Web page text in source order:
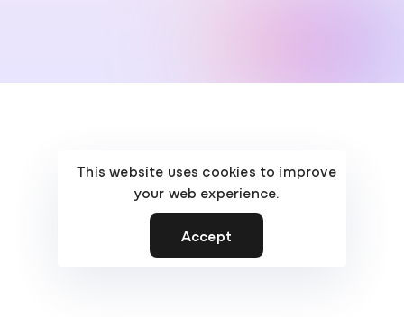
This website uses cookies to improve
your web experience.
Accept